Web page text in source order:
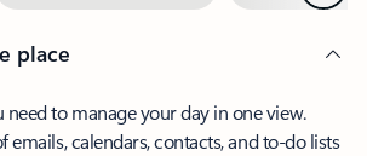
place
need to manage your day in one view.
emails, calendars, contacts, and to-do lists